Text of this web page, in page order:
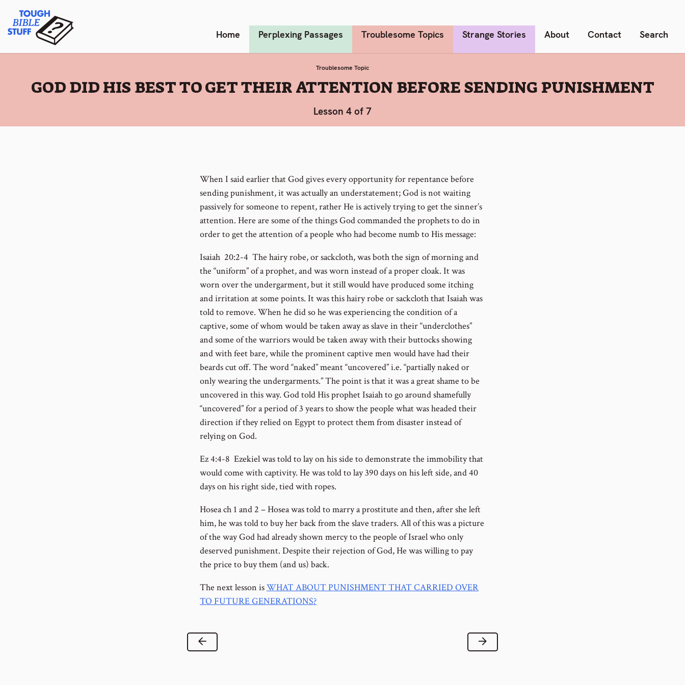
content
Tough Bible Stuff Home Perplexing Passages Troublesome Topics Strange Stories About Contact Search
Troublesome Topic
:
GOD DID HIS BEST TO GET THEIR ATTENTION BEFORE SENDING PUNISHMENT
Lesson 4 of 7
When I said earlier that God gives every opportunity for repentance before
sending punishment, it was actually an understatement; God is not waiting
passively for someone to repent, rather He is actively trying to get the sinner’s
attention. Here are some of the things God commanded the prophets to do in
order to get the attention of a people who had become numb to His message:
Isaiah 20:2-4 The hairy robe, or sackcloth, was both the sign of morning and
the “uniform” of a prophet, and was worn instead of a proper cloak. It was
worn over the undergarment, but it still would have produced some itching
and irritation at some points. It was this hairy robe or sackcloth that Isaiah was
told to remove. When he did so he was experiencing the condition of a
captive, some of whom would be taken away as slave in their “underclothes”
and some of the warriors would be taken away with their buttocks showing
and with feet bare, while the prominent captive men would have had their
beards cut off. The word “naked” meant “uncovered” i.e. “partially naked or
only wearing the undergarments.” The point is that it was a great shame to be
uncovered in this way. God told His prophet Isaiah to go around shamefully
“uncovered” for a period of 3 years to show the people what was headed their
direction if they relied on Egypt to protect them from disaster instead of
relying on God.
Ez 4:4-8 Ezekiel was told to lay on his side to demonstrate the immobility that
would come with captivity. He was told to lay 390 days on his left side, and 40
days on his right side, tied with ropes.
Hosea ch 1 and 2 – Hosea was told to marry a prostitute and then, after she left
him, he was told to buy her back from the slave traders. All of this was a picture
of the way God had already shown mercy to the people of Israel who only
deserved punishment. Despite their rejection of God, He was willing to pay
the price to buy them (and us) back.
The next lesson isWHAT ABOUT PUNISHMENT THAT CARRIED OVER
TO FUTURE GENERATIONS?
Previous Lesson Next Lesson